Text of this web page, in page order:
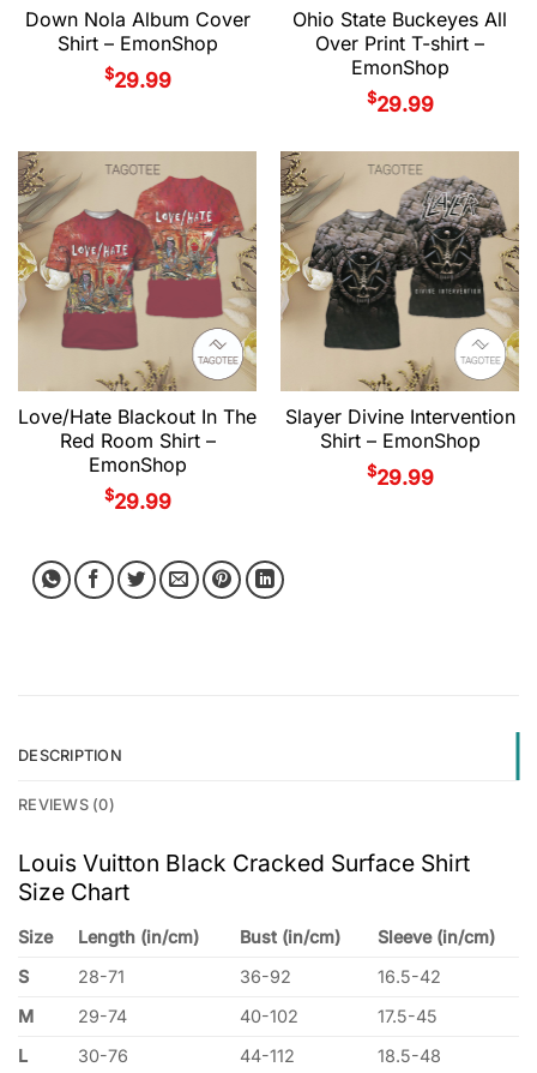
Down Nola Album Cover
Shirt – EmonShop
$29.99
Ohio State Buckeyes All
Over Print T-shirt –
EmonShop
$29.99
Love/Hate Blackout In The
Red Room Shirt –
EmonShop
$29.99
Slayer Divine Intervention
Shirt – EmonShop
$29.99
DESCRIPTION
REVIEWS (0)
Louis Vuitton Black Cracked Surface Shirt
Size Chart
Size Length (in/cm) Bust (in/cm)
Sleeve (in/cm)
S
28-71 36-92
16.5-42
M
29-74 40-102
17.5-45
L
30-76 44-112
18.5-48